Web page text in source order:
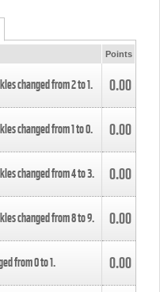
Points
changed from2to1. 0.00
changed from1to0. 0.00
changed from4to3. 0.00
changed from8to9. 0.00
from0to1. 0.00